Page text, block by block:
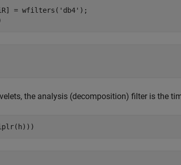
= wfilters( 'db4' );
the analysis (decomposition) filter is the